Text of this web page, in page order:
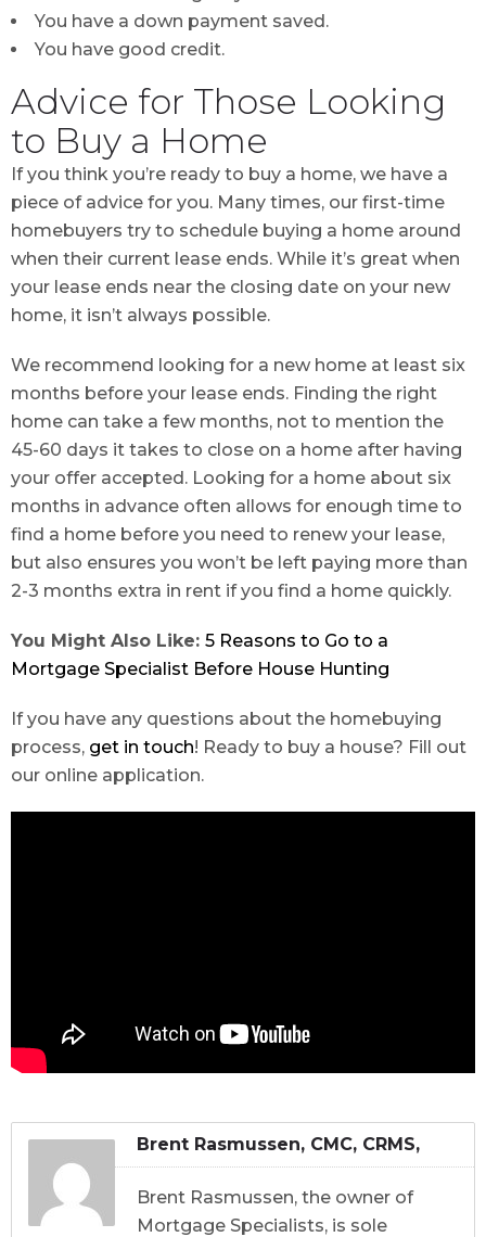
You have a down payment saved.
You have good credit.
Advice for Those Looking
to Buy a Home
If you think you’re ready to buy a home, we have a
piece of advice for you. Many times, our first-time
homebuyers try to schedule buying a home around
when their current lease ends. While it’s great when
your lease ends near the closing date on your new
home, it isn’t always possible.
We recommend looking for a new home at least six
months before your lease ends. Finding the right
home can take a few months, not to mention the
45-60 days it takes to close on a home after having
your offer accepted. Looking for a home about six
months in advance often allows for enough time to
find a home before you need to renew your lease,
but also ensures you won’t be left paying more than
2-3 months extra in rent if you find a home quickly.
You Might Also Like: 5 Reasons to Go to a
Mortgage Specialist Before House Hunting
If you have any questions about the homebuying
process, get in touch! Ready to buy a house? Fill out
our online application.
Brent Rasmussen, CMC, CRMS,
CDLP, CVLS, CMA
Brent Rasmussen, the owner of
Mortgage Specialists, is sole